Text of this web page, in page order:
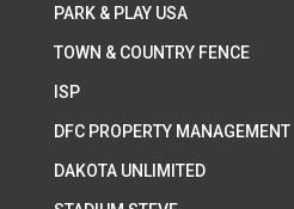
PARK & PLAY USA
TOWN & COUNTRY FENCE
ISP
DFC PROPERTY MANAGEMENT
DAKOTA UNLIMITED